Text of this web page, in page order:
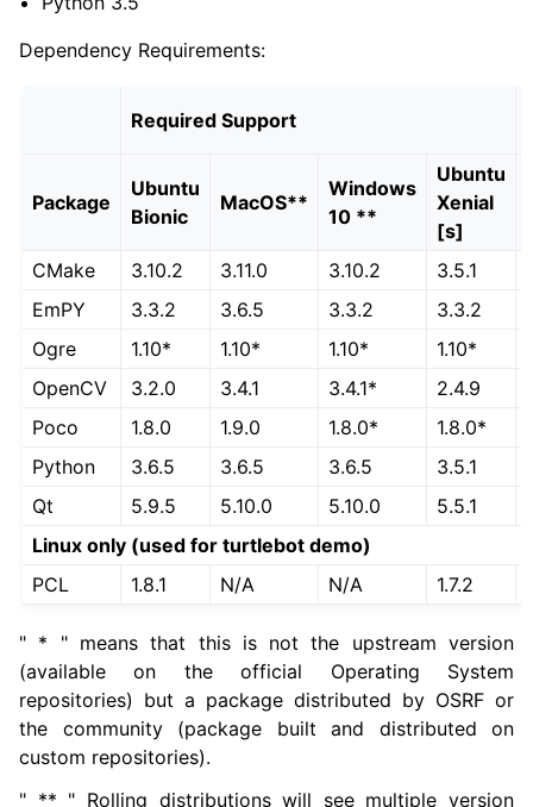
navigation of 5.4. Tutorials
navigation of 5.5. How-to Guides
navigation of 5.6. Concepts
navigation of 5.10. Related Projects
Dependency Requirements:
Required Support
Package
Ubuntu
Bionic
MacOS**
Windows
10 **
Ubuntu
Xenial
[s]
CMake 3.10.2 3.11.0 3.10.2 3.5.1
EmPY
3.3.2 3.6.5 3.3.2 3.3.2
Ogre
1.10* 1.10* 1.10* 1.10*
OpenCV
3.2.0 3.4.1 3.4.1* 2.4.9
Poco
1.8.0 1.9.0 1.8.0* 1.8.0*
Python
3.6.5 3.6.5 3.6.5 3.5.1
Qt
5.9.5 5.10.0 5.10.0 5.5.1
Linux only (used for turtlebot demo)
PCL
1.8.1 N/A N/A 1.7.2
" * " means that this is not the upstream version
(available on the official Operating System
repositories) but a package distributed by OSRF or
the community (package built and distributed on
custom repositories).
" ** " Rolling distributions will see multiple version